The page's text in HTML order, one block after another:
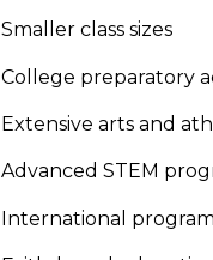
Smaller class sizes
College preparatory
Extensive arts and
Advanced STEM
International